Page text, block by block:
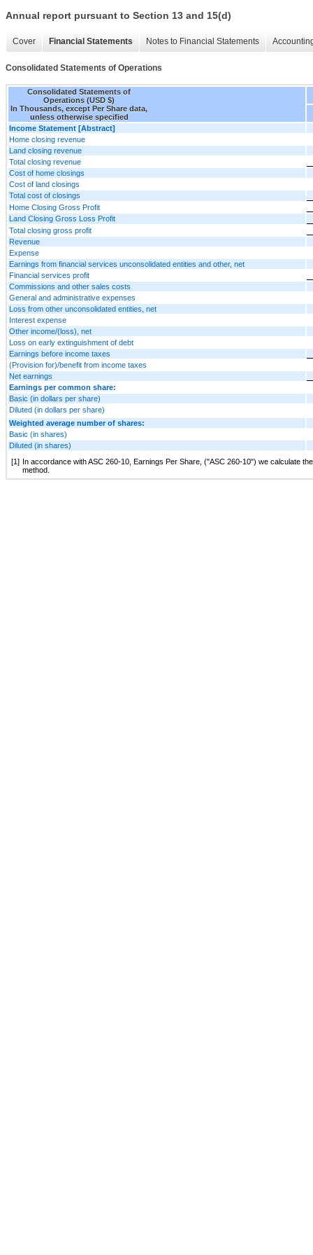
Annual report pursuant to Section 13 and 15(d)
Cover Financial Statements Notes to Financial Statements
Consolidated Statements of Operations
Consolidated Statements of
Operations (USD $)
In Thousands, except Per Share data,
unless otherwise specified
Income Statement [Abstract]
Home closing revenue
Land closing revenue
Total closing revenue
Cost of home closings
Cost of land closings
Total cost of closings
Home Closing Gross Profit
Land Closing Gross Loss Profit
Total closing gross profit
Revenue
Expense
Earnings from financial services unconsolidated entities and other, net
Financial services profit
Commissions and other sales costs
General and administrative expenses
Loss from other unconsolidated entities, net
Interest expense
Other income/(loss), net
Loss on early extinguishment of debt
Earnings before income taxes
(Provision for)/benefit from income taxes
Net earnings
Earnings per common share:
Basic (in dollars per share)
Diluted (in dollars per share)
Weighted average number of shares:
Basic (in shares)
Diluted (in shares)
[1] In accordance with ASC 260-10, Earnings Per Share, ("ASC 260-10") we calculate
method.